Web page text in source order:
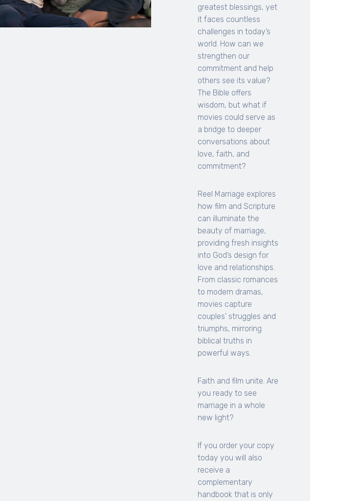
greatest blessings, yet
it faces countless
challenges in today’s
world. How can we
strengthen our
commitment and help
others see its value?
The Bible offers
wisdom, but what if
movies could serve as
a bridge to deeper
conversations about
love, faith, and
commitment?
Reel Marriage explores
how film and Scripture
can illuminate the
beauty of marriage,
providing fresh insights
into God’s design for
love and relationships.
From classic romances
to modern dramas,
movies capture
couples' struggles and
triumphs, mirroring
biblical truths in
powerful ways.
Faith and film unite. Are
you ready to see
marriage in a whole
new light?
If you order your copy
today you will also
receive a
complementary
handbook that is only